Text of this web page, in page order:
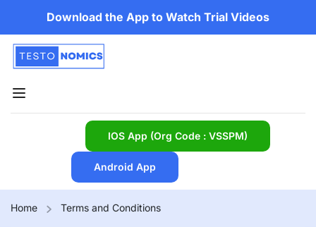
Download the App to Watch Trial Videos
IOS App (Org Code : VSSPM)
Android App
Home Terms and Conditions